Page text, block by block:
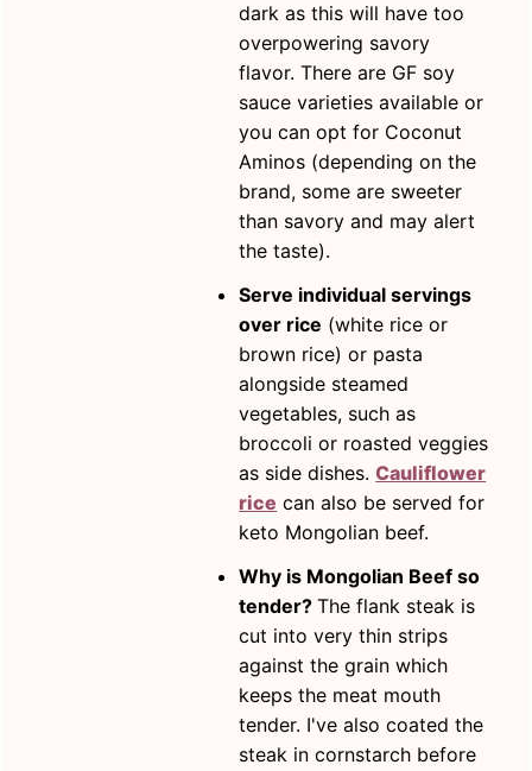
dark as this will have too
overpowering savory
flavor. There are GF soy
sauce varieties available or
you can opt for Coconut
Aminos (depending on the
brand, some are sweeter
than savory and may alert
the taste).
Serve individual servings
over rice (white rice or
brown rice) or pasta
alongside steamed
vegetables, such as
broccoli or roasted veggies
as side dishes.Cauliflower
rice can also be served for
keto Mongolian beef.
Why is Mongolian Beef so
tender?The flank steak is
cut into very thin strips
against the grain which
keeps the meat mouth
tender. I've also coated the
steak in cornstarch before